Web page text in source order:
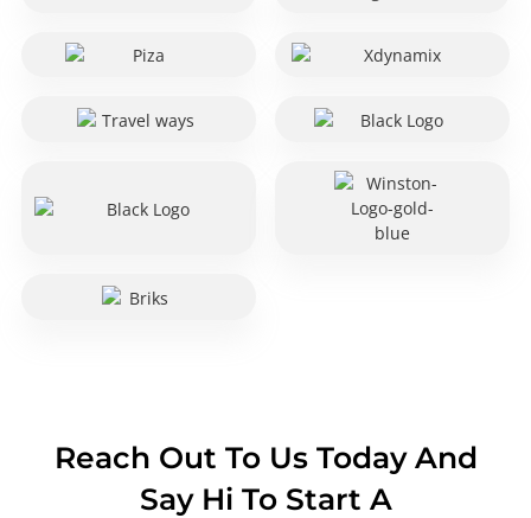
Reach Out To Us Today And
Say Hi To Start A